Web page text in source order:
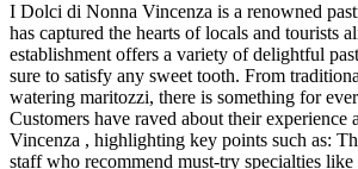
I Dolci di Nonna Vincenza is a renowned
has captured the hearts of locals and tourists
establishment offers a variety of delightful
sure to satisfy any sweet tooth. From
watering maritozzi, there is something for
Customers have raved about their
Vincenza , highlighting key points such as:
staff who recommend must-try specialties